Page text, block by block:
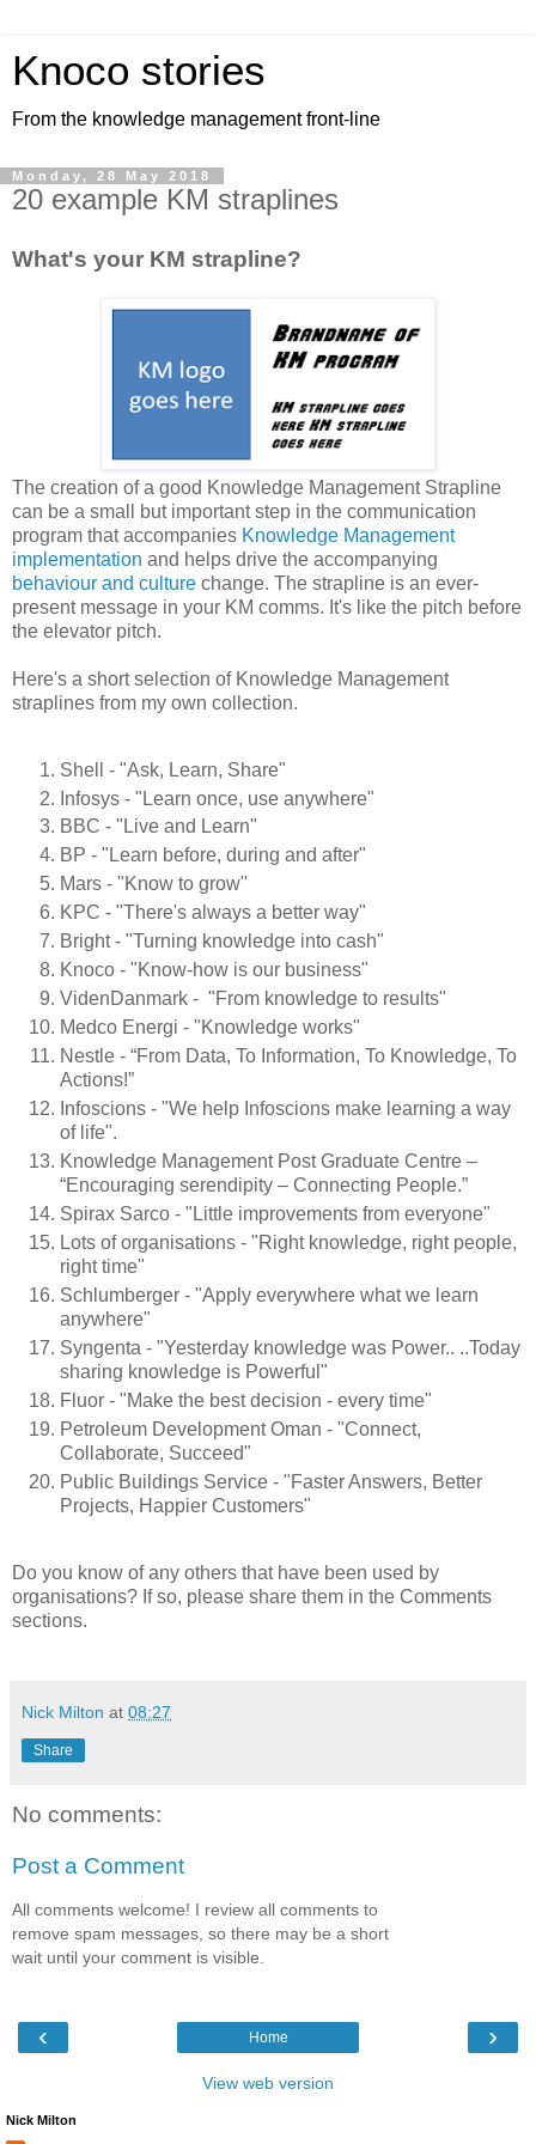
Knoco stories
From the knowledge management front-line
Monday, 28 May 2018
20 example KM straplines
What's your KM strapline?
The creation of a good Knowledge Management Strapline
can be a small but important step in the communication
program that accompanies Knowledge Management
implementation and helps drive the accompanying
behaviour and culture change. The strapline is an ever-
present message in your KM comms. It's like the pitch before
the elevator pitch.
Here's a short selection of Knowledge Management
straplines from my own collection.
Shell - "Ask, Learn, Share"
Infosys - "Learn once, use anywhere"
BBC - "Live and Learn"
BP - "Learn before, during and after"
Mars - "Know to grow"
KPC - "There's always a better way"
Bright - "Turning knowledge into cash"
Knoco - "Know-how is our business"
VidenDanmark - "From knowledge to results"
Medco Energi - "Knowledge works"
Nestle - “From Data, To Information, To Knowledge, To
Actions!”
Infoscions - "We help Infoscions make learning a way
of life".
Knowledge Management Post Graduate Centre –
“Encouraging serendipity – Connecting People.”
Spirax Sarco - "Little improvements from everyone"
Lots of organisations - "Right knowledge, right people,
right time"
Schlumberger - "Apply everywhere what we learn
anywhere"
Syngenta - "Yesterday knowledge was Power.. ..Today
sharing knowledge is Powerful"
Fluor - "Make the best decision - every time"
Petroleum Development Oman - "Connect,
Collaborate, Succeed"
Public Buildings Service - "Faster Answers, Better
Projects, Happier Customers"
Do you know of any others that have been used by
organisations? If so, please share them in the Comments
sections.
Nick Milton at 08:27
Share
No comments:
Post a Comment
All comments welcome! I review all comments to
remove spam messages, so there may be a short
wait until your comment is visible.
‹ ›
Home
View web version
Nick Milton